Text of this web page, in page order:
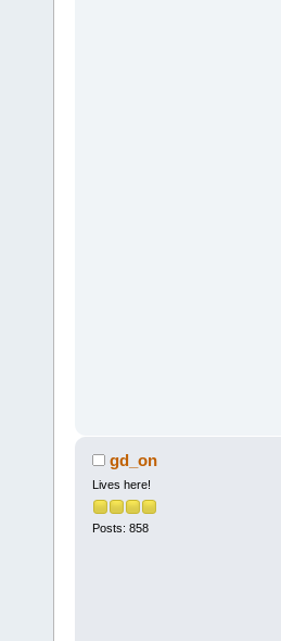
gd_on
Lives here!
Posts: 858